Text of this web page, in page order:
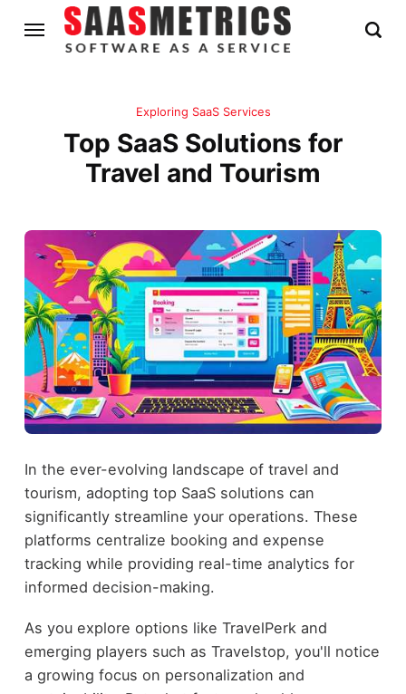
Exploring SaaS Services
Top SaaS Solutions for
Travel and Tourism
In the ever-evolving landscape of travel and
tourism, adopting top SaaS solutions can
significantly streamline your operations. These
platforms centralize booking and expense
tracking while providing real-time analytics for
informed decision-making.
As you explore options like TravelPerk and
emerging players such as Travelstop, you'll notice
a growing focus on personalization and